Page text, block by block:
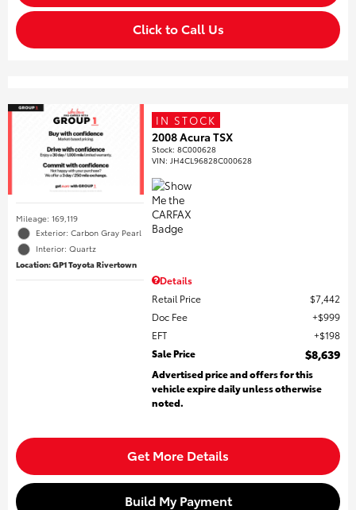
Click to Call Us
Mileage: 169,119
Exterior: Carbon Gray Pearl
Interior: Quartz
Location: GP1 Toyota Rivertown
IN STOCK
2008 Acura TSX
Stock:8C000628
VIN: JH4CL96828C000628
Details
Retail Price
$7,442
Doc Fee
$999
EFT
$198
Sale Price
$8,639
Advertised price and offers for this
vehicle expire daily unless otherwise
noted.
Get More Details
Build My Payment